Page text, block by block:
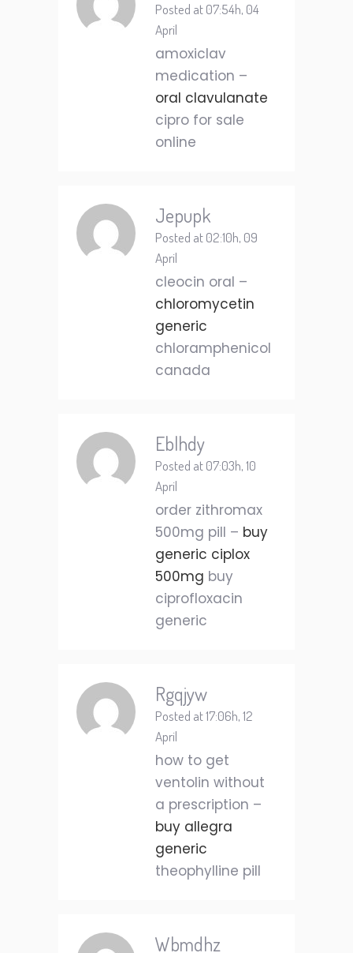
Posted at 07:54h, 04
April
amoxiclav
medication –
oral clavulanate
cipro for sale
online
Jepupk
Posted at 02:10h, 09
April
cleocin oral –
chloromycetin
generic
chloramphenicol
canada
Eblhdy
Posted at 07:03h, 10
April
order zithromax
500mg pill – buy
generic ciplox
500mg buy
ciprofloxacin
generic
Rgqjyw
Posted at 17:06h, 12
April
how to get
ventolin without
a prescription –
buy allegra
generic
theophylline pill
Wbmdhz